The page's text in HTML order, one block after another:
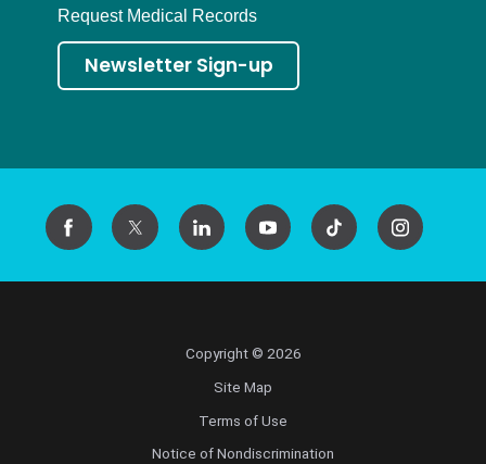
Request Medical Records
Newsletter Sign-up
Copyright © 2026
Site Map
Terms of Use
Notice of Nondiscrimination